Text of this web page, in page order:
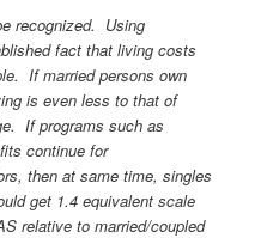
recognized. Using
fact that living costs
If married persons own
is even less to that of
If programs such as
continue for
then at same time, singles
get 1.4 equivalent scale
relative to married/coupled